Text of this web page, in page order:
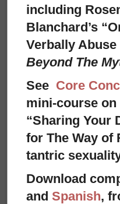
including
Blanchard’s
Verbally
Beyond The
See Core
mini-course
“Sharing Your
for The Way of
tantric
Download
and Spanish,